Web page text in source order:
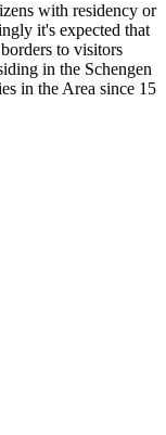
with residency or
it's expected that
to visitors
in the Schengen
in the Area since 15